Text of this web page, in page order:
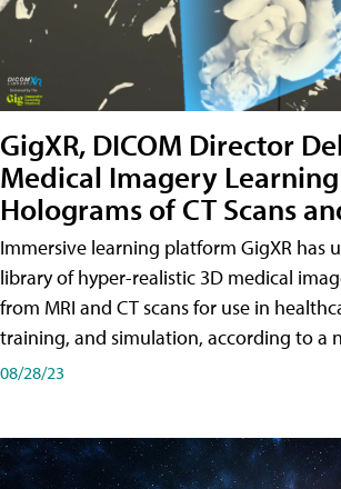
GigXR, DICOM Director
Medical Imagery
Holograms of CT Scans
Immersive learning platform GigXR has
library of hyper-realistic 3D medical
from MRI and CT scans for use in
training, and simulation, according to a
08/28/23